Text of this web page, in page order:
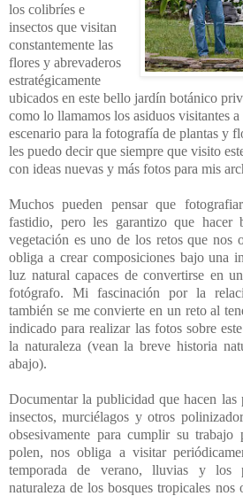
los colibríes e
insectos que visitan
constantemente las
flores y abrevaderos
estratégicamente
ubicados en este bello jardín botánico
como lo llamamos los asiduos visitantes
escenario para la fotografía de plantas y
les puedo decir que siempre que visito
con ideas nuevas y más fotos para mis
Muchos pueden pensar que
fastidio, pero les garantizo que hacer
vegetación es uno de los retos que nos
obliga a crear composiciones bajo una
luz natural capaces de convertirse en
fotógrafo. Mi fascinación por la
también se me convierte en un reto al
indicado para realizar las fotos sobre
la naturaleza (vean la breve historia
abajo).
Documentar la publicidad que hacen las
insectos, murciélagos y otros
obsesivamente para cumplir su
polen, nos obliga a visitar
temporada de verano, lluvias y los
naturaleza de los bosques tropicales